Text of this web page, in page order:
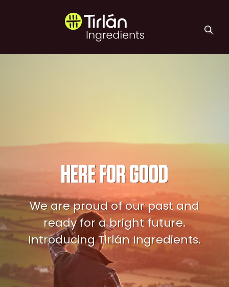
Tirlán Ingredients
HERE FOR GOOD
We are proud of our past and
ready for a bright future.
Introducing Tirlán Ingredients.